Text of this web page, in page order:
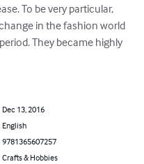
To be very particular,
in the fashion world
They became highly
Dec 13, 2016
English
9781365607257
Crafts & Hobbies